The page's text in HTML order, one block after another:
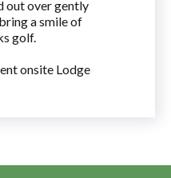
out over gently
a smile of
golf.
onsite Lodge